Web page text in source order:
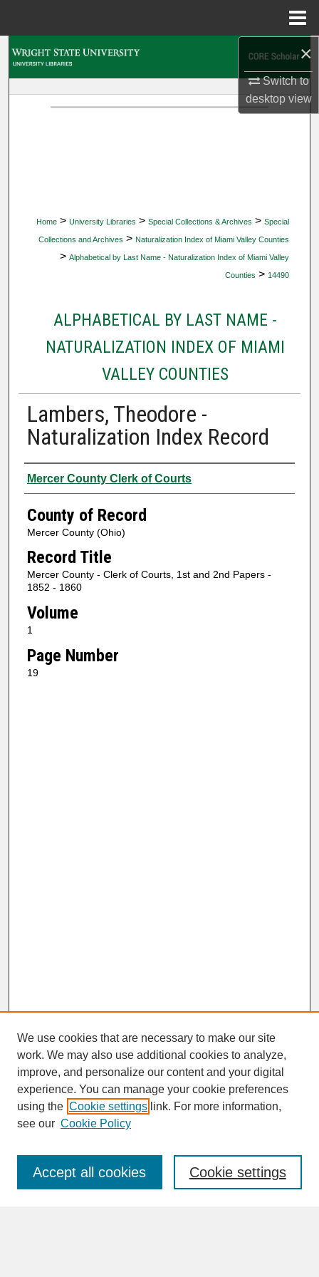
×
Switch to
desktopview
Home > University Libraries > Special Collections & Archives > Special
Collections and Archives > Naturalization Index of Miami Valley Counties
> Alphabetical by Last Name - Naturalization Index of Miami Valley
Counties > 14490
ALPHABETICAL BY LAST NAME -
NATURALIZATION INDEX OF MIAMI
VALLEY COUNTIES
Lambers, Theodore -
Naturalization Index Record
Authors
Mercer County Clerk of Courts
County of Record
Mercer County (Ohio)
Record Title
Mercer County - Clerk of Courts, 1st and 2nd Papers -
1852 - 1860
Volume
1
Page Number
19
SEARCH
Enter search terms:
We use cookies that are necessary to make our site
work. We may also use additional cookies to analyze,
improve, and personalize our content and your digital
experience. You can manage your cookie preferences
using the Cookie settings link. For more information,
see our Cookie Policy
Cookie settings
Accept all cookies